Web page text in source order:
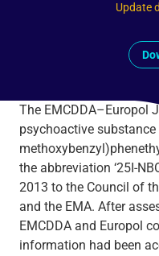
Update
The EMCDDA–Europol
psychoactive substance
the abbreviation ‘25I-
2013 to the Council of
and the EMA. After
EMCDDA and Europol
information had been